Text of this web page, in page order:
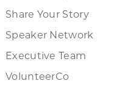
Share Your Story
Speaker Network
Executive Team
VolunteerCo